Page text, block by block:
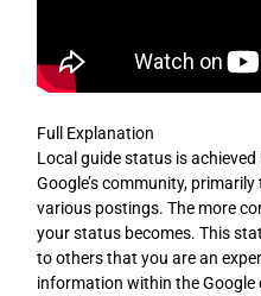
Full Explanation
Local guide status is
Google’s community,
various postings. The more
your status becomes. This
to others that you are an
information within the Google